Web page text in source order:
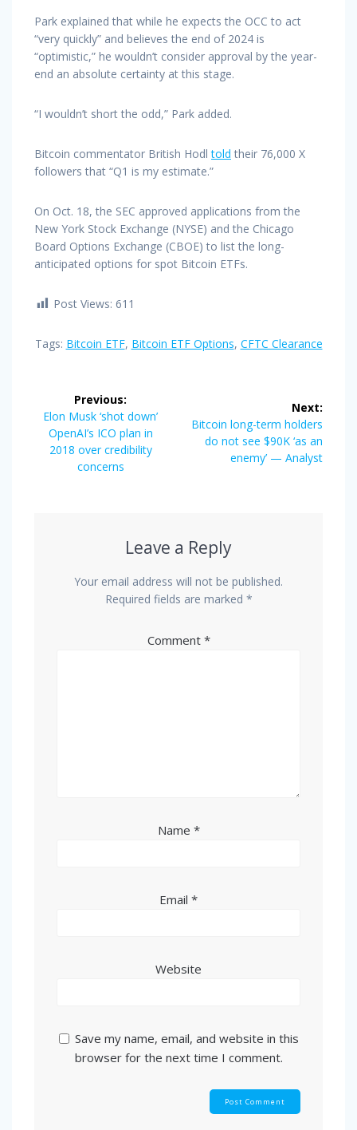
Park explained that while he expects the OCC to act
“very quickly” and believes the end of 2024 is
“optimistic,” he wouldn’t consider approval by the year-
end an absolute certainty at this stage.
“I wouldn’t short the odd,” Park added.
Bitcoin commentator British Hodltold their 76,000 X
followers that “Q1 is my estimate.”
On Oct. 18, the SEC approved applications from the
New York Stock Exchange (NYSE) and the Chicago
Board Options Exchange (CBOE) to list the long-
anticipated options for spot Bitcoin ETFs.
Post Views: 611
Tags: Bitcoin ETF, Bitcoin ETF Options, CFTC Clearance
navigation
Previous:
Previous
post:
Elon Musk ‘shot down’
OpenAI’s ICO plan in
2018 over credibility
concerns
Next:
Next
post:
Bitcoin long-term holders
do not see $90K ‘as an
enemy’ — Analyst
Leave a Reply
Your email address will not be published.
Required fields are marked *
Comment *
Name *
Email *
Website
Save my name, email, and website in this
browser for the next time I comment.